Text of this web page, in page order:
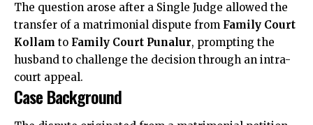
The question arose after a Single Judge allowed the
transfer of a matrimonial dispute from Family Court
Kollam to Family Court Punalur, prompting the
husband to challenge the decision through an intra-
court appeal.
Case Background